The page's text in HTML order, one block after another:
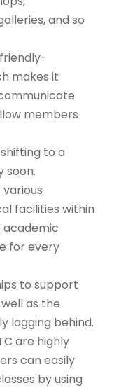
and so
makes it
members
to a
soon.
facilities within
for every
to support
as the
lagging behind.
are highly
can easily
by using